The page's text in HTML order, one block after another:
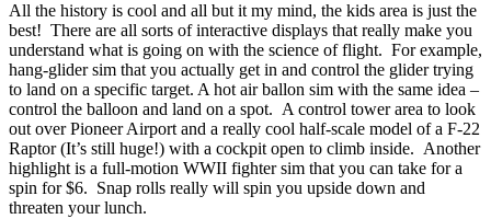
All the history is cool and all but it my mind, the kids area is just the
best! There are all sorts of interactive displays that really make you
understand what is going on with the science of flight. For example,
hang-glider sim that you actually get in and control the glider trying
to land on a specific target. A hot air ballon sim with the same idea –
control the balloon and land on a spot. A control tower area to look
out over Pioneer Airport and a really cool half-scale model of a F-22
Raptor (It’s still huge!) with a cockpit open to climb inside. Another
highlight is a full-motion WWII fighter sim that you can take for a
spin for $6. Snap rolls really will spin you upside down and
threaten your lunch.